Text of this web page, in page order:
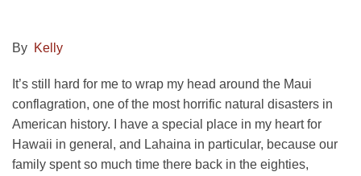
By Kelly
It’s still hard for me to wrap my head around the Maui
conflagration, one of the most horrific natural disasters in
American history. I have a special place in my heart for
Hawaii in general, and Lahaina in particular, because our
family spent so much time there back in the eighties,